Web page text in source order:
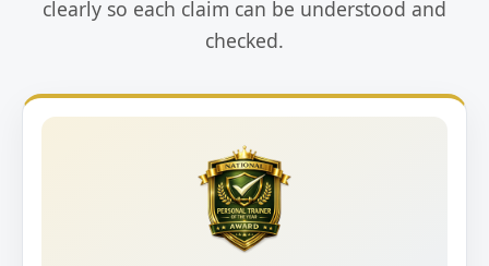
clearly so each claim can be understood and
checked.